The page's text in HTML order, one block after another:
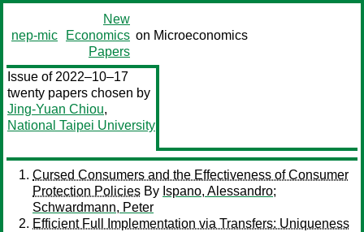
nep-mic
New
Economics
Papers
on Microeconomics
Issue of 2022–10–17
twenty papers chosen by
Jing-Yuan Chiou,
National Taipei University
Cursed Consumers and the Effectiveness of Consumer
Protection Policies By Ispano, Alessandro;
Schwardmann, Peter
Efficient Full Implementation via Transfers: Uniqueness